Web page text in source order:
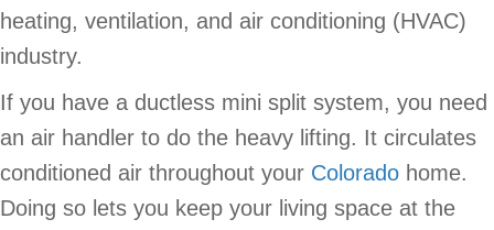
heating, ventilation, and air conditioning (HVAC)
industry.
If you have a ductless mini split system, you need
an air handler to do the heavy lifting. It circulates
conditioned air throughout your Colorado home.
Doing so lets you keep your living space at the